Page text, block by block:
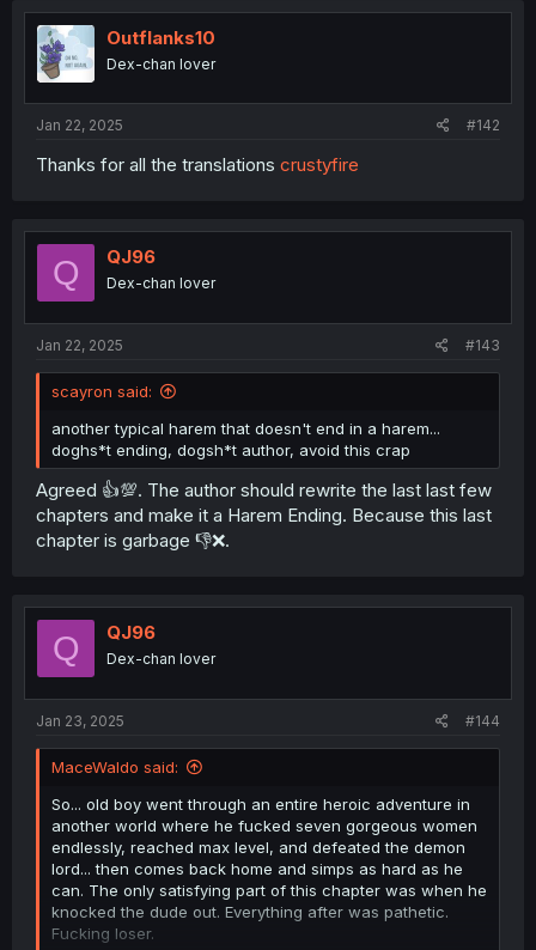
t
i
n
s
:
Outflanks10
Dex-chan lover
Jan 22, 2025 #142
Thanks for all the translations crustyfire
Q QJ96
Dex-chan lover
Jan 22, 2025 #143
scayron said:
another typical harem that doesn't end in a harem...
doghs*t ending, dogsh*t author, avoid this crap
Agreed 👍💯. The author should rewrite the last last few
chapters and make it a Harem Ending. Because this last
chapter is garbage 👎❌.
Q QJ96
Dex-chan lover
Jan 23, 2025 #144
MaceWaldo said:
So... old boy went through an entire heroic adventure in
another world where he fucked seven gorgeous women
endlessly, reached max level, and defeated the demon
lord... then comes back home and simps as hard as he
can. The only satisfying part of this chapter was when he
knocked the dude out. Everything after was pathetic.
Fucking loser.